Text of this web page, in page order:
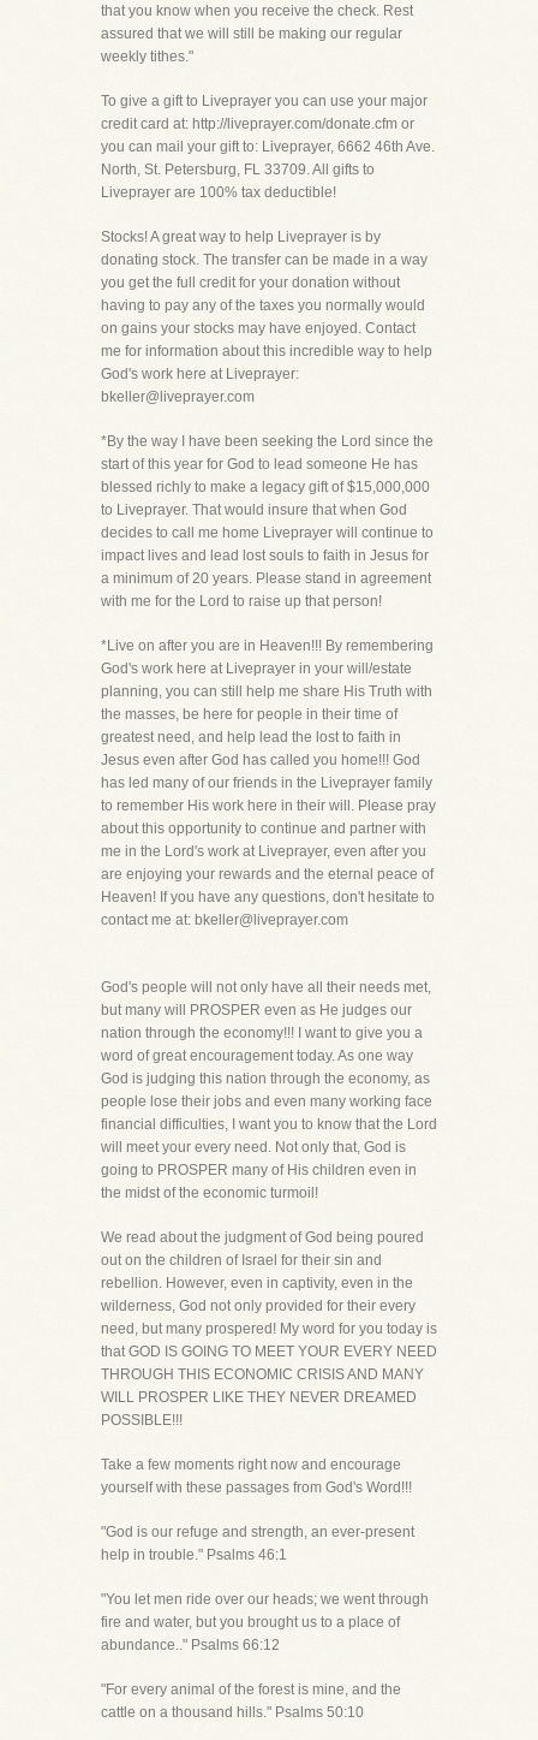
that you know when you receive the check. Rest
assured that we will still be making our regular
weekly tithes."
To give a gift to Liveprayer you can use your major
credit card at: http://liveprayer.com/donate.cfm or
you can mail your gift to: Liveprayer, 6662 46th Ave.
North, St. Petersburg, FL 33709. All gifts to
Liveprayer are 100% tax deductible!
Stocks! A great way to help Liveprayer is by
donating stock. The transfer can be made in a way
you get the full credit for your donation without
having to pay any of the taxes you normally would
on gains your stocks may have enjoyed. Contact
me for information about this incredible way to help
God's work here at Liveprayer:
bkeller@liveprayer.com
*By the way I have been seeking the Lord since the
start of this year for God to lead someone He has
blessed richly to make a legacy gift of $15,000,000
to Liveprayer. That would insure that when God
decides to call me home Liveprayer will continue to
impact lives and lead lost souls to faith in Jesus for
a minimum of 20 years. Please stand in agreement
with me for the Lord to raise up that person!
*Live on after you are in Heaven!!! By remembering
God's work here at Liveprayer in your will/estate
planning, you can still help me share His Truth with
the masses, be here for people in their time of
greatest need, and help lead the lost to faith in
Jesus even after God has called you home!!! God
has led many of our friends in the Liveprayer family
to remember His work here in their will. Please pray
about this opportunity to continue and partner with
me in the Lord's work at Liveprayer, even after you
are enjoying your rewards and the eternal peace of
Heaven! If you have any questions, don't hesitate to
contact me at: bkeller@liveprayer.com
God's people will not only have all their needs met,
but many will PROSPER even as He judges our
nation through the economy!!! I want to give you a
word of great encouragement today. As one way
God is judging this nation through the economy, as
people lose their jobs and even many working face
financial difficulties, I want you to know that the Lord
will meet your every need. Not only that, God is
going to PROSPER many of His children even in
the midst of the economic turmoil!
We read about the judgment of God being poured
out on the children of Israel for their sin and
rebellion. However, even in captivity, even in the
wilderness, God not only provided for their every
need, but many prospered! My word for you today is
that GOD IS GOING TO MEET YOUR EVERY NEED
THROUGH THIS ECONOMIC CRISIS AND MANY
WILL PROSPER LIKE THEY NEVER DREAMED
POSSIBLE!!!
Take a few moments right now and encourage
yourself with these passages from God's Word!!!
"God is our refuge and strength, an ever-present
help in trouble." Psalms 46:1
"You let men ride over our heads; we went through
fire and water, but you brought us to a place of
abundance.." Psalms 66:12
"For every animal of the forest is mine, and the
cattle on a thousand hills." Psalms 50:10